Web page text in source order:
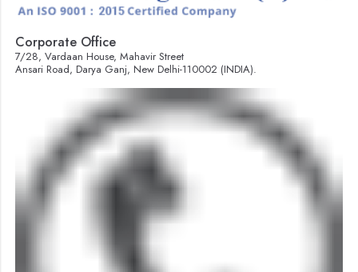
Corporate Office
7/28, Vardaan House, Mahavir Street
Ansari Road, Darya Ganj, New Delhi-110002 (INDIA).